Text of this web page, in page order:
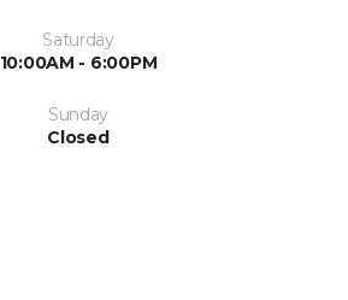
Saturday
10:00AM - 6:00PM
Sunday
Closed